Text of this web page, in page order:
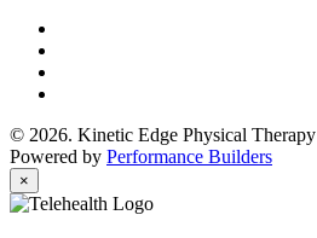
© 2026. Kinetic Edge Physical Therapy
Powered by Performance Builders
×